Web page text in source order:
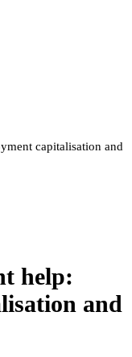
capitalisation and
help:
and